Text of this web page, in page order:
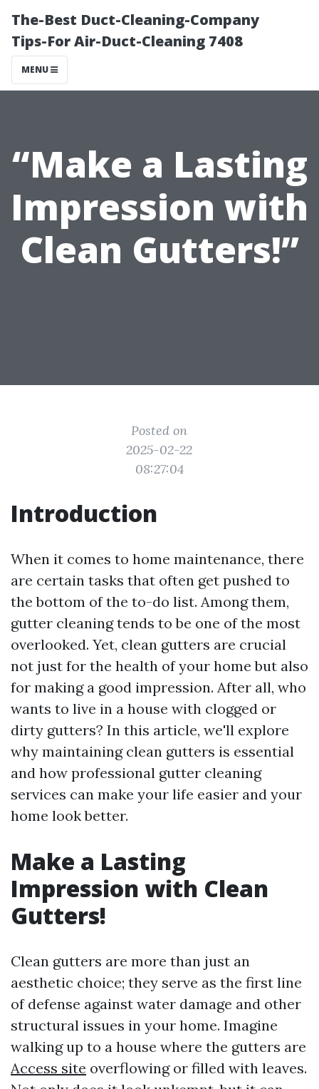
The-Best Duct-Cleaning-Company
Tips-For Air-Duct-Cleaning 7408
MENU
“Make a Lasting
Impression with
Clean Gutters!”
Posted on
2025-02-22
08:27:04
Introduction
When it comes to home maintenance, there
are certain tasks that often get pushed to
the bottom of the to-do list. Among them,
gutter cleaning tends to be one of the most
overlooked. Yet, clean gutters are crucial
not just for the health of your home but also
for making a good impression. After all, who
wants to live in a house with clogged or
dirty gutters? In this article, we'll explore
why maintaining clean gutters is essential
and how professional gutter cleaning
services can make your life easier and your
home look better.
Make a Lasting
Impression with Clean
Gutters!
Clean gutters are more than just an
aesthetic choice; they serve as the first line
of defense against water damage and other
structural issues in your home. Imagine
walking up to a house where the gutters are
Access site overflowing or filled with leaves.